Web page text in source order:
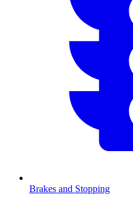
Brakes and Stopping